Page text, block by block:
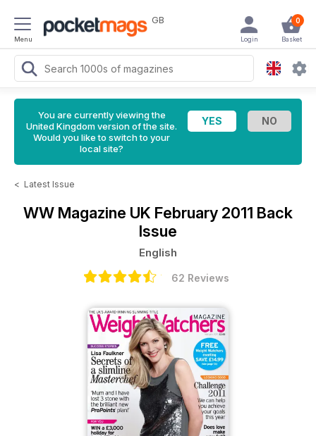
Menu
GB 0
Basket
Login
You are currently viewing the
United Kingdom version of the site.
Would you like to switch to your
local site?
< Latest Issue
WW Magazine UK February 2011 Back
Issue
English
62 Reviews